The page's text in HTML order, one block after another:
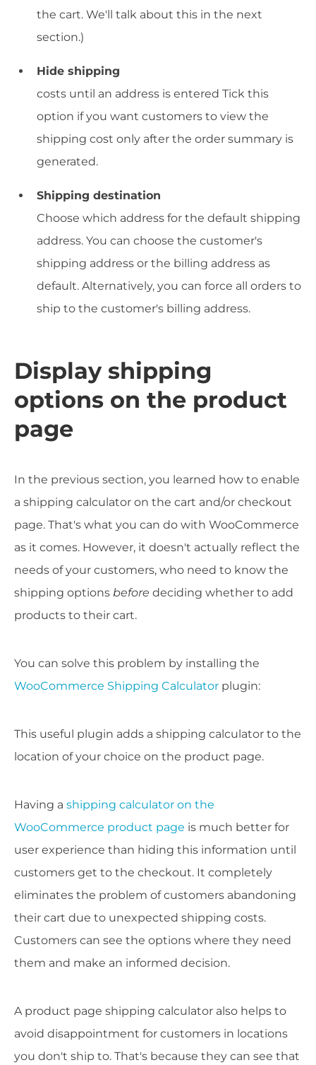
the cart. We'll talk about this in the next
section.)
Hide shipping
costs until an address is entered Tick this
option if you want customers to view the
shipping cost only after the order summary is
generated.
Shipping destination
Choose which address for the default shipping
address. You can choose the customer's
shipping address or the billing address as
default. Alternatively, you can force all orders to
ship to the customer's billing address.
Display shipping
options on the product
page
In the previous section, you learned how to enable
a shipping calculator on the cart and/or checkout
page. That's what you can do with WooCommerce
as it comes. However, it doesn't actually reflect the
needs of your customers, who need to know the
shipping options before deciding whether to add
products to their cart.
You can solve this problem by installing the
WooCommerce Shipping Calculator plugin:
This useful plugin adds a shipping calculator to the
location of your choice on the product page.
Having a shipping calculator on the
WooCommerce product page is much better for
user experience than hiding this information until
customers get to the checkout. It completely
eliminates the problem of customers abandoning
their cart due to unexpected shipping costs.
Customers can see the options where they need
them and make an informed decision.
A product page shipping calculator also helps to
avoid disappointment for customers in locations
you don't ship to. That's because they can see that